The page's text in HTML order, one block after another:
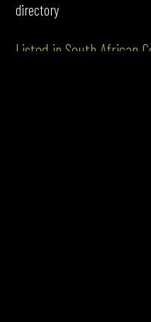
directory
Listed in South African